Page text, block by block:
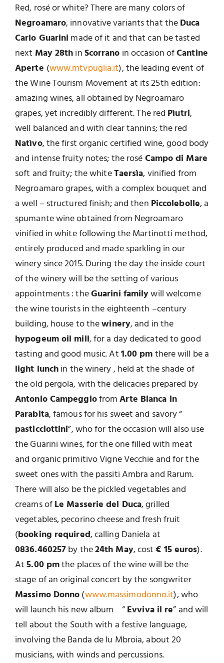
Red, rosé or white? There are many colors of
Negroamaro, innovative variants that theDuca
Carlo Guarini made of it and that can be tasted
next May 28thinScorrano in occasion ofCantine
Aperte (www.mtvpuglia.it), the leading event of
the Wine Tourism Movement at its 25th edition:
amazing wines, all obtained by Negroamaro
grapes, yet incredibly different. The red Pìutri,
well balanced and with clear tannins; the red
Natìvo, the first organic certified wine, good body
and intense fruity notes; the roséCampo di Mare
soft and fruity; the whiteTaersìa, vinified from
Negroamaro grapes, with a complex bouquet and
a well – structured finish; and then Piccolebolle, a
spumante wine obtained from Negroamaro
vinified in white following the Martinotti method,
entirely produced and made sparkling in our
winery since 2015. During the day the inside court
of the winery will be the setting of various
appointments : theGuarini familywill welcome
the wine tourists in the eighteenth –century
building, house to thewinery, and in the
hypogeum oil mill, for a day dedicated to good
tasting and good music. At1.00 pmthere will be a
light lunchin the winery , held at the shade of
the old pergola, with the delicacies prepared by
Antonio CampeggiofromArte Bianca in
Parabita, famous for his sweet and savory “
pasticciottini”, who for the occasion will also use
the Guarini wines, for the one filled with meat
and organic primitivo Vigne Vecchie and for the
sweet ones with the passiti Ambra and Rarum.
There will also be the pickled vegetables and
creams ofLe Masserie del Duca, grilled
vegetables, pecorino cheese and fresh fruit
(booking required, calling Daniela at
0836.460257by the24th May, cost€ 15 euros).
At5.00 pmthe places of the wine will be the
stage of an original concert by the songwriter
Massimo Donno(www.massimodonno.it), who
will launch his new album “Evviva il re” and will
tell about the South with a festive language,
involving the Banda de lu Mbroia, about 20
musicians, with winds and percussions.